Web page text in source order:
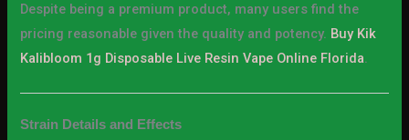
Despite being a premium product, many users find the
pricing reasonable given the quality and potency. Buy Kik
Kalibloom 1g Disposable Live Resin Vape Online Florida.
Strain Details and Effects